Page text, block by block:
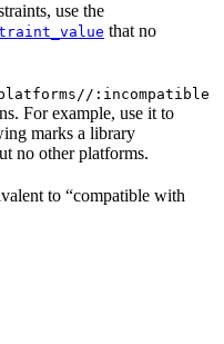
use the
that no
:incompatible
For example, use it to
marks a library
no other platforms.
to “compatible with